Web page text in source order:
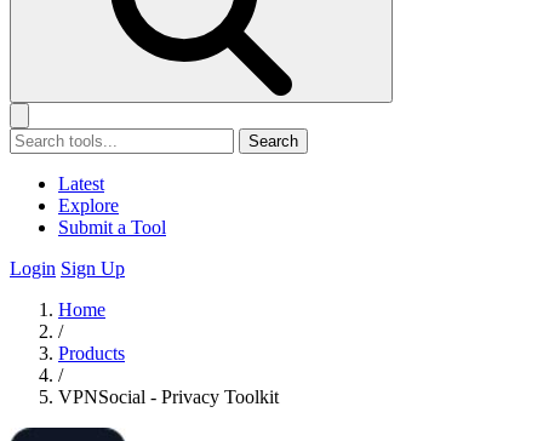
Search
Latest
Explore
Submit a Tool
Login Sign Up
Home
/
Products
/
VPNSocial - Privacy Toolkit